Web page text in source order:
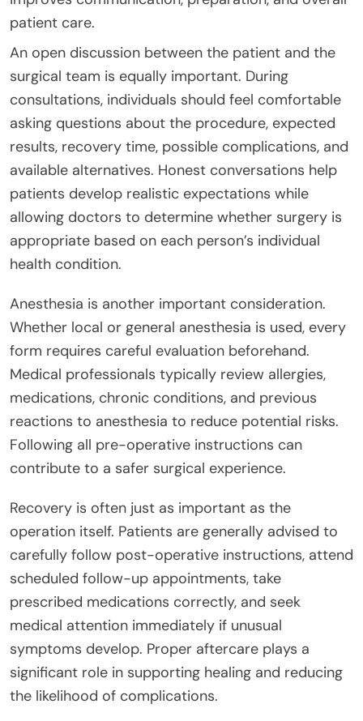
patient care.
An open discussion between the patient and the
surgical team is equally important. During
consultations, individuals should feel comfortable
asking questions about the procedure, expected
results, recovery time, possible complications, and
available alternatives. Honest conversations help
patients develop realistic expectations while
allowing doctors to determine whether surgery is
appropriate based on each person’s individual
health condition.
Anesthesia is another important consideration.
Whether local or general anesthesia is used, every
form requires careful evaluation beforehand.
Medical professionals typically review allergies,
medications, chronic conditions, and previous
reactions to anesthesia to reduce potential risks.
Following all pre-operative instructions can
contribute to a safer surgical experience.
Recovery is often just as important as the
operation itself. Patients are generally advised to
carefully follow post-operative instructions, attend
scheduled follow-up appointments, take
prescribed medications correctly, and seek
medical attention immediately if unusual
symptoms develop. Proper aftercare plays a
significant role in supporting healing and reducing
the likelihood of complications.